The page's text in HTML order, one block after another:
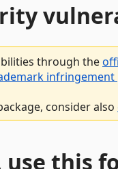
through the
infringement
consider also
use this